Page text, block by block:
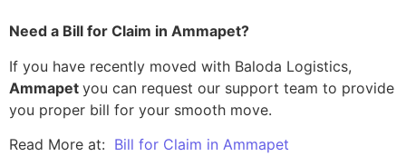
Need a Bill for Claim in Ammapet?
If you have recently moved with Baloda Logistics,
Ammapet you can request our support team to provide
you proper bill for your smooth move.
Read More at: Bill for Claim in Ammapet